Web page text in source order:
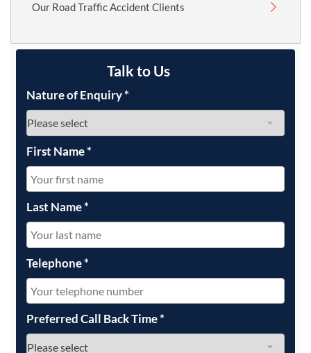
Our Road Traffic Accident Clients
Talk to Us
Nature of Enquiry*
First Name*
Last Name*
Telephone*
Preferred Call Back Time*